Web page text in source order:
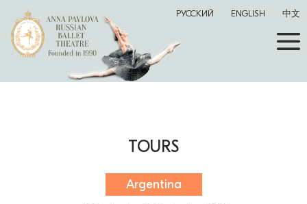
РУССКИЙ ENGLISH 中文
TOURS
Argentina